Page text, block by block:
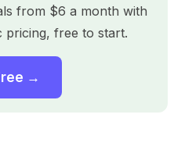
from $6 a month with
pricing, free to start.
→